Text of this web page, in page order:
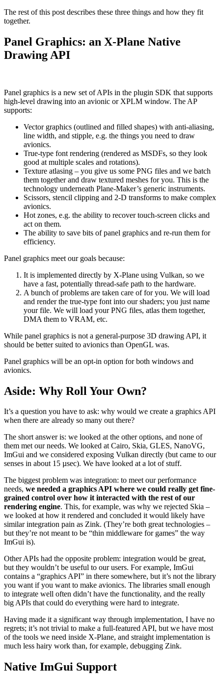
The rest of this post describes these three things and how they fit
together.
Panel Graphics: an X-Plane Native
Drawing API
Panel graphics is a new set of APIs in the plugin SDK that supports
high-level drawing into an avionic or XPLM window. The AP
supports:
Vector graphics (outlined and filled shapes) with anti-aliasing,
line width, and stipple, e.g. the things you need to draw
avionics.
True-type font rendering (rendered as MSDFs, so they look
good at multiple scales and rotations).
Texture atlasing – you give us some PNG files and we batch
them together and draw textured meshes for you. This is the
technology underneath Plane-Maker’s generic instruments.
Scissors, stencil clipping and 2-D transforms to make complex
avionics.
Hot zones, e.g. the ability to recover touch-screen clicks and
act on them.
The ability to save bits of panel graphics and re-run them for
efficiency.
Panel graphics meet our goals because:
It is implemented directly by X-Plane using Vulkan, so we
have a fast, potentially thread-safe path to the hardware.
A bunch of problems are taken care of for you. We will load
and render the true-type font into our shaders; you just name
your file. We will load your PNG files, atlas them together,
DMA them to VRAM, etc.
While panel graphics is not a general-purpose 3D drawing API, it
should be better suited to avionics than OpenGL was.
Panel graphics will be an opt-in option for both windows and
avionics.
Aside: Why Roll Your Own?
It’s a question you have to ask: why would we create a graphics API
when there are already so many out there?
The short answer is: we looked at the other options, and none of
them met our needs. We looked at Cairo, Skia, GLES, NanoVG,
ImGui and we considered exposing Vulkan directly (but came to our
senses in about 15 µsec). We have looked at a lot of stuff.
The biggest problem was integration: to meet our performance
needs, we needed a graphics API where we could really get fine-
grained control over how it interacted with the rest of our
rendering engine. This, for example, was why we rejected Skia –
we looked at how it rendered and concluded it would likely have
similar integration pain as Zink. (They’re both great technologies –
but they’re not meant to be “thin middleware for games” the way
ImGui is).
Other APIs had the opposite problem: integration would be great,
but they wouldn’t be useful to our users. For example, ImGui
contains a “graphics API” in there somewhere, but it’s not the library
you want if you want to make avionics. The libraries small enough
to integrate well often didn’t have the functionality, and the really
big APIs that could do everything were hard to integrate.
Having made it a significant way through implementation, I have no
regrets; it’s not trivial to make a full-featured API, but we have most
of the tools we need inside X-Plane, and straight implementation is
much less hairy work than, for example, debugging Zink.
Native ImGui Support